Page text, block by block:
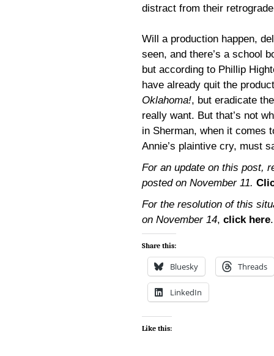
distract from their
Will a production happen,
seen, and there’s a school
but according to Phillip
have already quit the
Oklahoma!, but eradicate
really want. But that’s not
in Sherman, when it comes
Annie’s plaintive cry, must
For an update on this post,
posted on November 11.
For the resolution of this
on November 14, click here.
Share this:
Bluesky Threads
LinkedIn
Like this: